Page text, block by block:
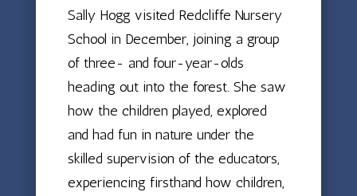
Sally Hogg visited Redcliffe Nursery
School in December, joining a group
of three- and four-year-olds
heading out into the forest. She saw
how the children played, explored
and had fun in nature under the
skilled supervision of the educators,
experiencing firsthand how children,